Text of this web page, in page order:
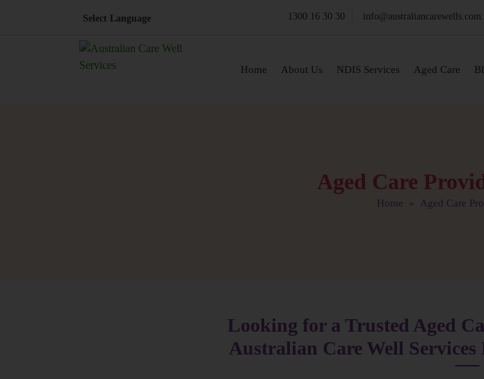
1300 16 30 30
Home About Us NDIS Services Aged Care
Aged Care
Home » Aged Care
Looking for a Trusted Aged
Australian Care Well